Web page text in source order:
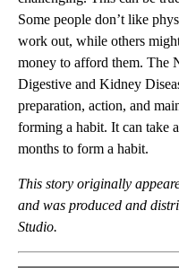
Some people don’t like
work out, while others
money to afford them. The
Digestive and Kidney
preparation, action, and
forming a habit. It can take
months to form a habit.
This story originally
and was produced and
Studio.